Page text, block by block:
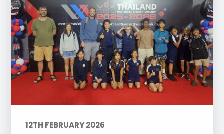
12TH FEBRUARY 2026